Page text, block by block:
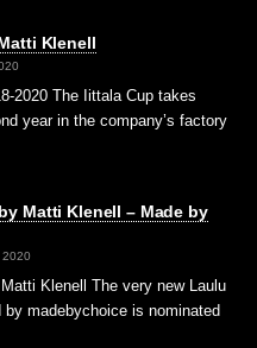
Klenell
2020 The Iittala Cup takes
year in the company’s factory
Matti Klenell – Made by
2020
Klenell The very new Laulu
by madebychoice is nominated